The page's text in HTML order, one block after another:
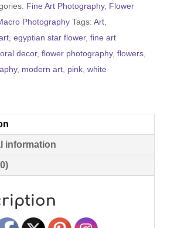
Fine Art Photography, Flower
Photography Tags: Art,
, egyptian star flower, fine art
decor, flower photography, flowers,
, modern art, pink, white
information